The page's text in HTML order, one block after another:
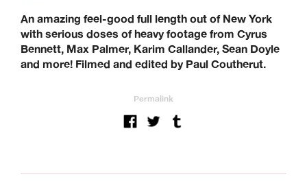
An amazing feel-good full length out of New York
with serious doses of heavy footage from Cyrus
Bennett, Max Palmer, Karim Callander, Sean Doyle
and more! Filmed and edited by Paul Coutherut.
Permalink